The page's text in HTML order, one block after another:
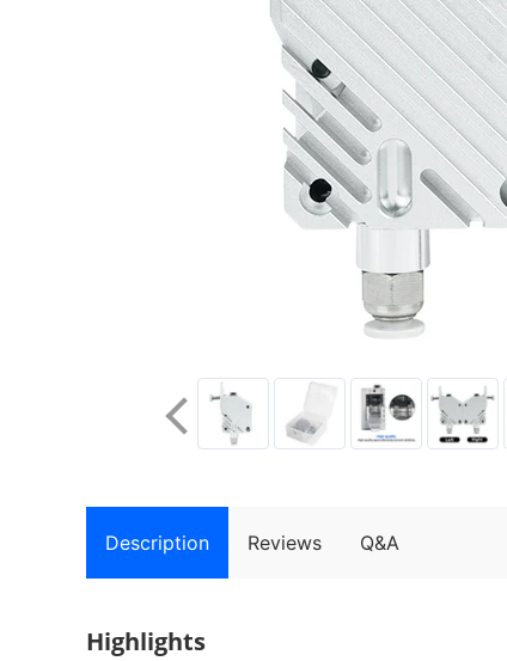
Description Reviews Q&A
Highlights